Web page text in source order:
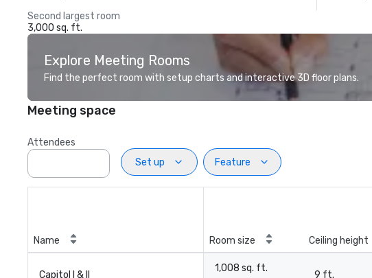
Second largest room
3,000 sq. ft.
Explore Meeting Rooms
Find the perfect room with setup charts and interactive 3D floor plans.
Meeting space
Attendees
Set up
Feature
Name Room size Ceiling height
Capitol I & II
1,008 sq. ft.
9 ft.